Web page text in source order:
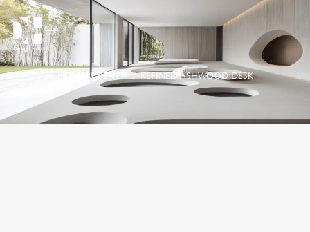
/BENCH / REFINED ASHWOOD DESK